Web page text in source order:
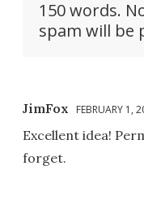
150 words.
spam will be
JimFox FEBRUARY 1,
Excellent idea!
forget.